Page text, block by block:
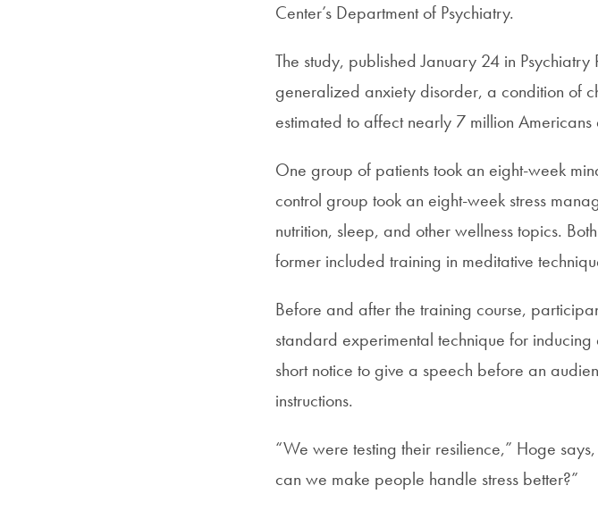
Center’s Department of Psychiatry.
The study, published January 24 in
generalized anxiety disorder, a condition of
estimated to affect nearly 7 million
One group of patients took an eight-week
control group took an eight-week stress
nutrition, sleep, and other wellness topics.
former included training in meditative
Before and after the training course,
standard experimental technique for
short notice to give a speech before an
instructions.
“We were testing their resilience,” Hoge
can we make people handle stress better?”